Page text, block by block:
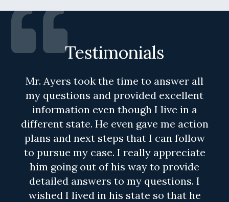
Testimonials
Mr. Ayers took the time to answer all
my questions and provided excellent
information even though I live in a
different state. He even gave me action
plans and next steps that I can follow
to pursue my case. I really appreciate
him going out of his way to provide
detailed answers to my questions. I
wished I lived in his state so that he